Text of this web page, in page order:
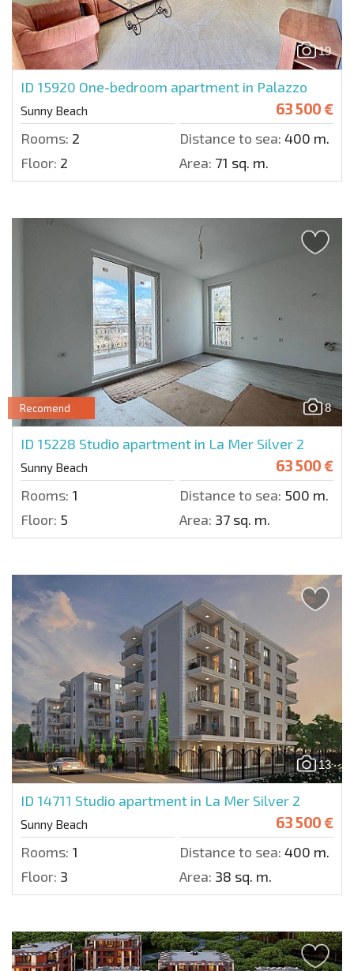
19
ID 15920 One-bedroom apartment in Palazzo
Sunny Beach 63 500 €
Rooms: 2 Distance to sea: 400 m.
Floor: 2 Area: 71 sq. m.
8
Recomend
ID 15228 Studio apartment in La Mer Silver 2
Sunny Beach 63 500 €
Rooms: 1 Distance to sea: 500 m.
Floor: 5 Area: 37 sq. m.
13
ID 14711 Studio apartment in La Mer Silver 2
Sunny Beach 63 500 €
Rooms: 1 Distance to sea: 400 m.
Floor: 3 Area: 38 sq. m.